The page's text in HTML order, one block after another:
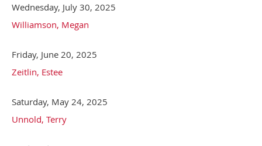
Wednesday, July 30, 2025
Williamson, Megan
Friday, June 20, 2025
Zeitlin, Estee
Saturday, May 24, 2025
Unnold, Terry